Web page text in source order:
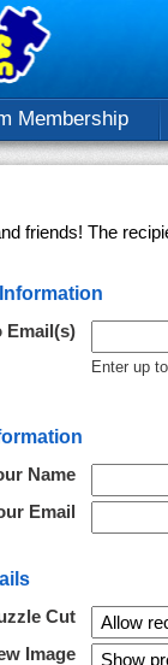
Membership
friends! The
Email(s)
Enter up
Name
Email
Cut
Image